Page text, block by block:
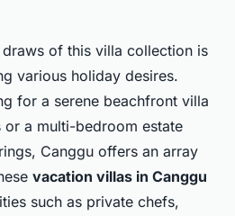
of this villa collection is
various holiday desires.
for a serene beachfront villa
a multi-bedroom estate
Canggu offers an array
vacation villas in Canggu
such as private chefs,